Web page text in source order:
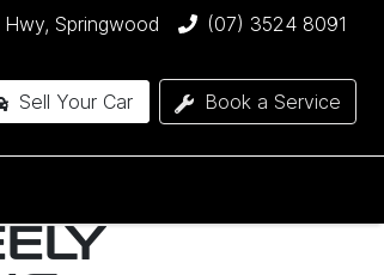
Springwood (07) 3524 8091
Sell Your Car Book a Service